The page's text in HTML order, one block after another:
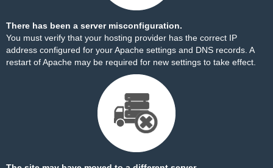
There has been a server misconfiguration.
You must verify that your hosting provider has the correct IP
address configured for your Apache settings and DNS records. A
restart of Apache may be required for new settings to take effect.